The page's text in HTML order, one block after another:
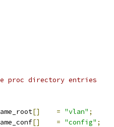
the proc directory entries
[] = "vlan" ;
[] = "config" ;